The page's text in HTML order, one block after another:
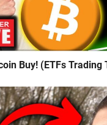
Buy! (ETFs Trading